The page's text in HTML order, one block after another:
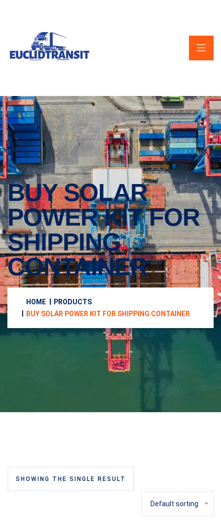
BUY SOLAR
POWER KIT FOR
SHIPPING
CONTAINER
HOME
PRODUCTS
BUY SOLAR POWER KIT FOR SHIPPING CONTAINER
SHOWING THE SINGLE RESULT
Default sorting